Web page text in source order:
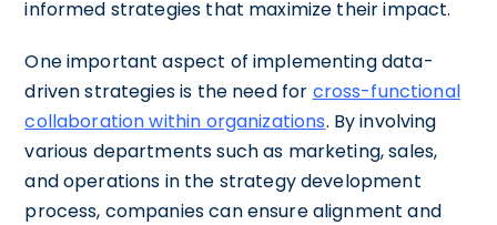
informed strategies that maximize their impact.
One important aspect of implementing data-
driven strategies is the need for cross-functional
collaboration within organizations. By involving
various departments such as marketing, sales,
and operations in the strategy development
process, companies can ensure alignment and